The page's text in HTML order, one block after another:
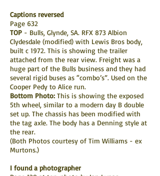
Captions reversed
Page 632
TOP - Bulls, Glynde, SA. RFX 873 Albion
Clydesdale (modified) with Lewis Bros body,
built c 1972. This is showing the trailer
attached from the rear view. Freight was a
huge part of the Bulls business and they had
several rigid buses as “combo’s”. Used on the
Cooper Pedy to Alice run.
Bottom Photo: This is showing the exposed
5th wheel, similar to a modern day B double
set up. The chassis has been modified with
the tag axle. The body has a Denning style at
the rear.
(Both Photos courtesy of Tim Williams - ex
Murtons.)
I found a photographer